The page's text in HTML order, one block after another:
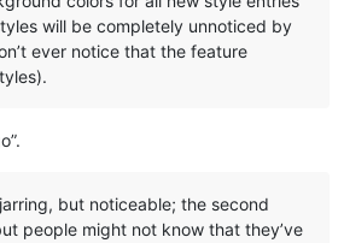
will be completely unnoticed by
ever notice that the feature
but noticeable; the second
people might not know that they’ve